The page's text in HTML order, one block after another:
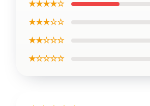
★★★★☆
★★★☆☆
★★☆☆☆
★☆☆☆☆